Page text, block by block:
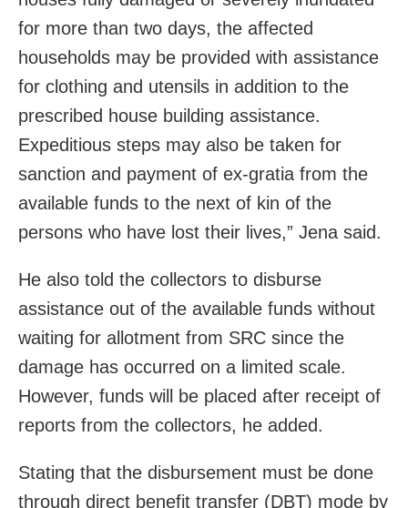
for more than two days, the affected
households may be provided with assistance
for clothing and utensils in addition to the
prescribed house building assistance.
Expeditious steps may also be taken for
sanction and payment of ex-gratia from the
available funds to the next of kin of the
persons who have lost their lives,” Jena said.
He also told the collectors to disburse
assistance out of the available funds without
waiting for allotment from SRC since the
damage has occurred on a limited scale.
However, funds will be placed after receipt of
reports from the collectors, he added.
Stating that the disbursement must be done
through direct benefit transfer (DBT) mode by